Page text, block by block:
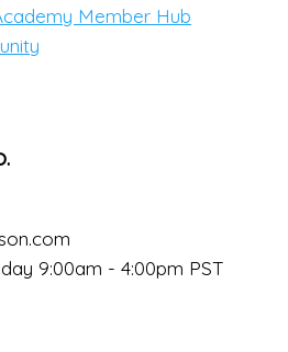
Member Hub
9:00am - 4:00pm PST